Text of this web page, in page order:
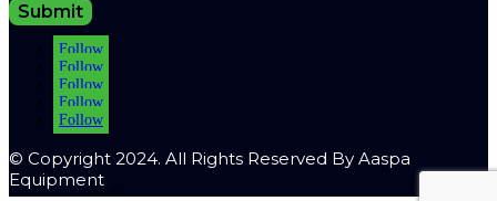
Search
Submit
Follow
Follow
Follow
Follow
Follow
© Copyright 2024. All Rights Reserved By Aaspa
Equipment